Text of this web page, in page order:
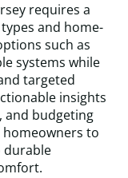
requires a
and home-
such as
systems while
targeted
insights
and budgeting
to
durable